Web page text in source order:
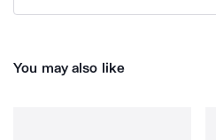
You may also like